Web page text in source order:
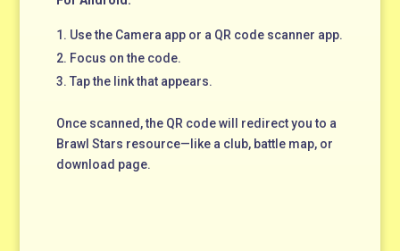
Use the Camera app or a QR code scanner app.
Focus on the code.
Tap the link that appears.
Once scanned, the QR code will redirect you to a
Brawl Stars resource—like a club, battle map, or
download page.